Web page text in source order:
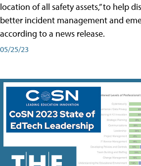
location of all safety assets,” to help
better incident management and
according to a news release.
05/25/23